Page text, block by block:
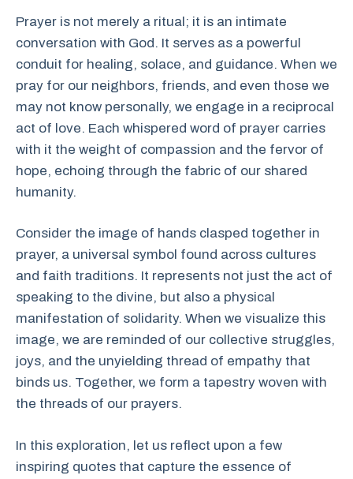
Prayer is not merely a ritual; it is an intimate
conversation with God. It serves as a powerful
conduit for healing, solace, and guidance. When we
pray for our neighbors, friends, and even those we
may not know personally, we engage in a reciprocal
act of love. Each whispered word of prayer carries
with it the weight of compassion and the fervor of
hope, echoing through the fabric of our shared
humanity.
Consider the image of hands clasped together in
prayer, a universal symbol found across cultures
and faith traditions. It represents not just the act of
speaking to the divine, but also a physical
manifestation of solidarity. When we visualize this
image, we are reminded of our collective struggles,
joys, and the unyielding thread of empathy that
binds us. Together, we form a tapestry woven with
the threads of our prayers.
In this exploration, let us reflect upon a few
inspiring quotes that capture the essence of